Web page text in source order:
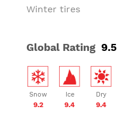
Winter tires
Global Rating 9.5
Snow
9.2
Ice
9.4
Dry
9.4